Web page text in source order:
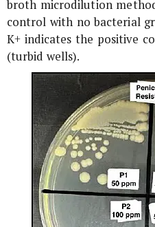
broth microdilution
control with no bacterial
K+ indicates the positive
(turbid wells).